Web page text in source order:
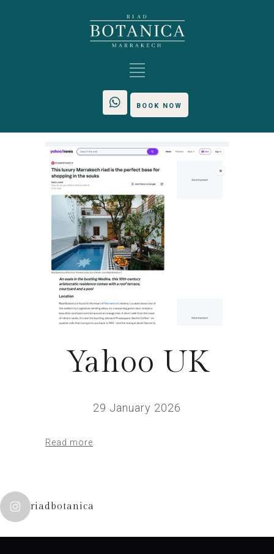
BOOK NOW
Yahoo UK
29 January 2026
Read more
riadbotanica